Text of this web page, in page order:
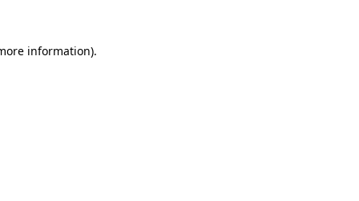
information).